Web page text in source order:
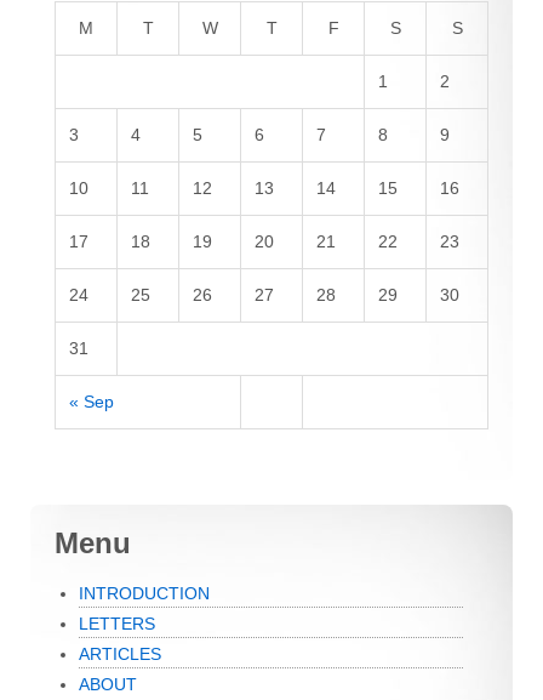
M T W T F S S
« Sep
1 2
3 4 5 6 7 8 9
10 11 12 13 14 15 16
17 18 19 20 21 22 23
24 25 26 27 28 29 30
31
Menu
INTRODUCTION
LETTERS
ARTICLES
ABOUT